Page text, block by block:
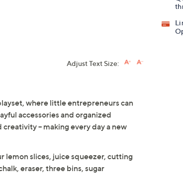
Adjust Text Size:
where little entrepreneurs can
accessories and organized
-- making every day a new
lemon slices, juice squeezer, cutting
eraser, three bins, sugar